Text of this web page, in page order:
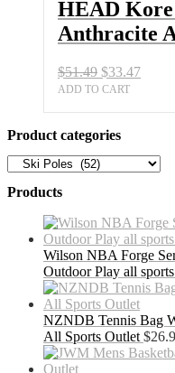
Sports
Outlet
quantity
HEAD Kore
Anthracite
$51.49 Original
price
$33.47Current
ADD TO CART
Product categories
Products
Wilson NBA Forge
Outdoor Play all
NZNDB Tennis Bag
All Sports Outlet $